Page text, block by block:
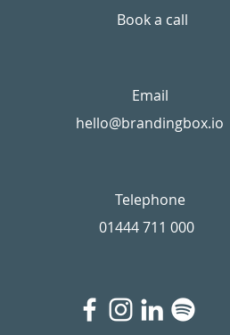
Book a call
Email
hello@brandingbox.io
Telephone
01444 711 000